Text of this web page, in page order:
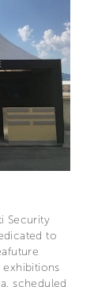
Security
to
scheduled